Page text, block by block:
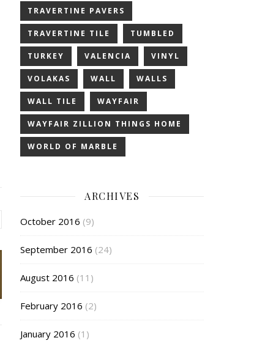
TRAVERTINE PAVERS
TRAVERTINE TILE TUMBLED
TURKEY VALENCIA VINYL
VOLAKAS WALL WALLS
WALL TILE WAYFAIR
WAYFAIR ZILLION THINGS HOME
WORLD OF MARBLE
ARCHIVES
October 2016 (9)
September 2016 (24)
August 2016 (11)
February 2016 (2)
January 2016 (1)